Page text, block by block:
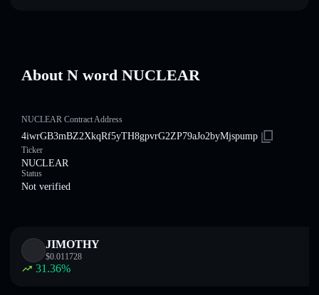
About N word NUCLEAR
NUCLEAR Contract Address
4iwrGB3mBZ2XkqRf5yTH8gpvrG2ZP79aJo2byMjspump
Ticker
NUCLEAR
Status
Not verified
JIMOTHY
$0.011728
31.36%